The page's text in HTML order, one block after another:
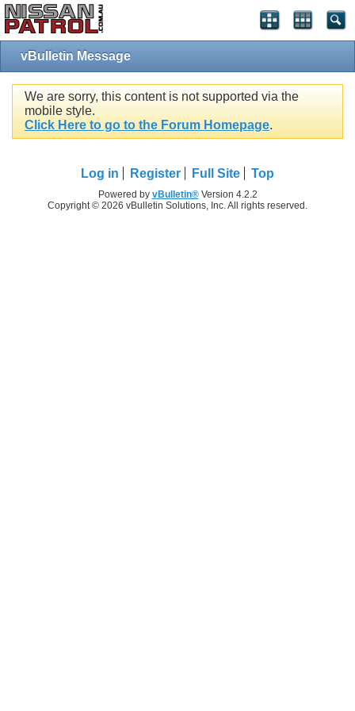
vBulletin Message
We are sorry, this content is not supported via the
mobile style.
Click Here to go to the Forum Homepage.
Log in Register Full Site Top
Powered by vBulletin®Version 4.2.2
Copyright © 2026 vBulletin Solutions, Inc. All rights reserved.